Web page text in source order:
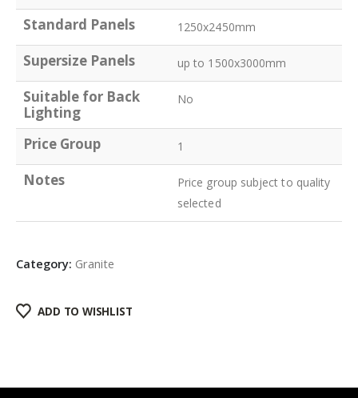
Standard Panels 1250x2450mm
Supersize Panels up to 1500x3000mm
Suitable for Back
Lighting
No
Price Group 1
Notes
Price group subject to quality
selected
Category: Granite
ADD TO WISHLIST